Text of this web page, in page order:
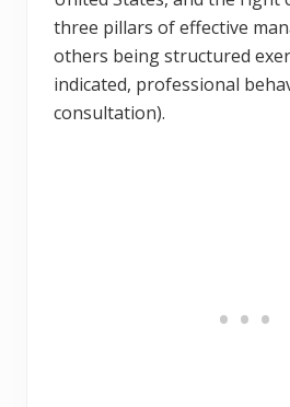
three pillars of effective
others being structured
indicated, professional
consultation).